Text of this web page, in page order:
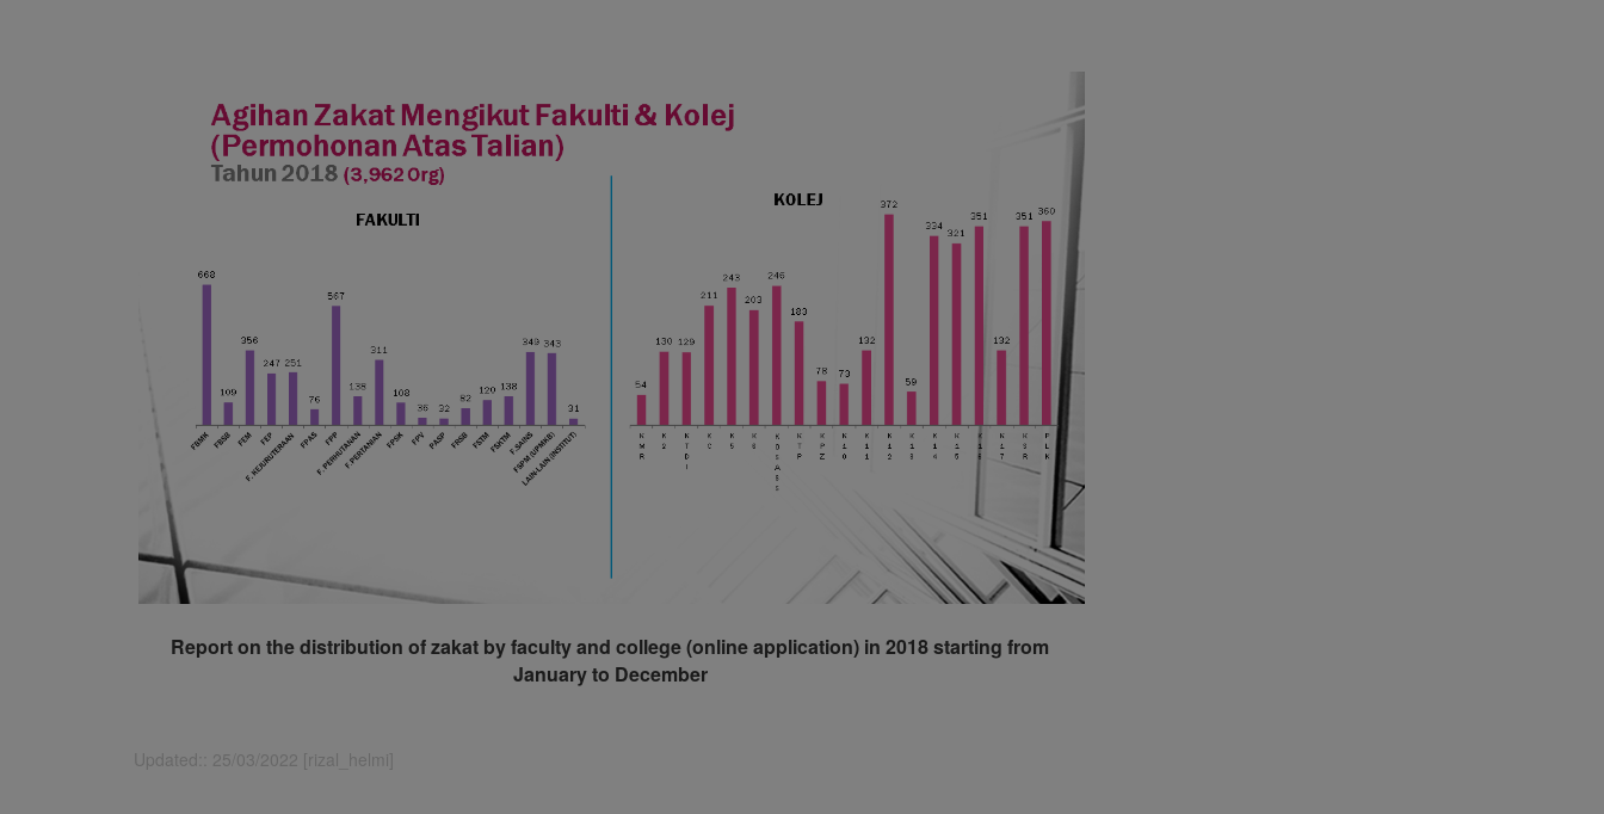
Report on the distribution of zakat by faculty and college (online application) in 2018 starting from
January to December
Updated:: 25/03/2022 [rizal_helmi]